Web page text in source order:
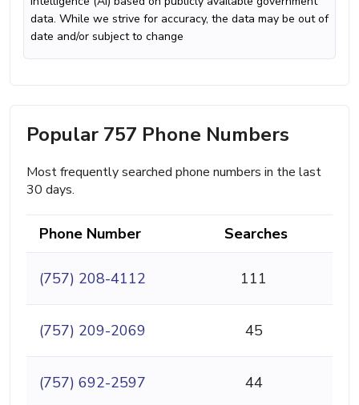
data. While we strive for accuracy, the data may be out of
date and/or subject to change
Popular 757 Phone Numbers
Most frequently searched phone numbers in the last
30 days.
Phone Number Searches
(757) 208-4112 111
(757) 209-2069 45
(757) 692-2597 44